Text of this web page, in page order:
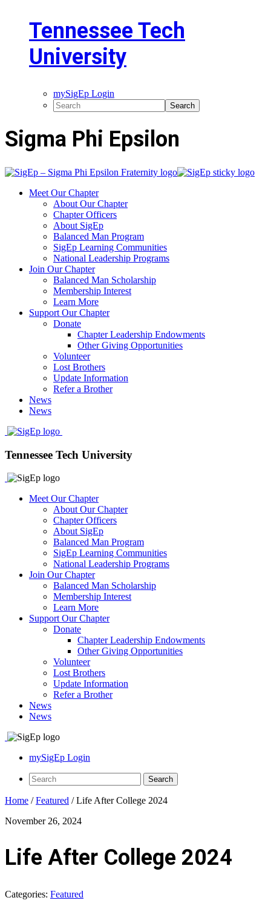
Tennessee Tech
University
mySigEp Login
Sigma Phi Epsilon
Meet Our Chapter
About Our Chapter
Chapter Officers
About SigEp
Balanced Man Program
SigEp Learning Communities
National Leadership Programs
Join Our Chapter
Balanced Man Scholarship
Membership Interest
Learn More
Support Our Chapter
Donate
Chapter Leadership Endowments
Other Giving Opportunities
Volunteer
Lost Brothers
Update Information
Refer a Brother
News
News
Tennessee Tech University
Meet Our Chapter
About Our Chapter
Chapter Officers
About SigEp
Balanced Man Program
SigEp Learning Communities
National Leadership Programs
Join Our Chapter
Balanced Man Scholarship
Membership Interest
Learn More
Support Our Chapter
Donate
Chapter Leadership Endowments
Other Giving Opportunities
Volunteer
Lost Brothers
Update Information
Refer a Brother
News
News
mySigEp Login
Home / Featured /Life After College 2024
November 26, 2024
Life After College 2024
Categories: Featured